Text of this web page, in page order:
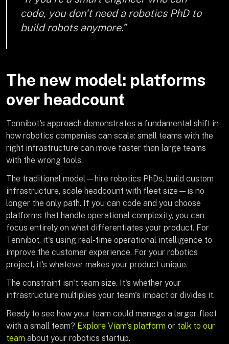
code, you don't need a robotics PhD to
build robots anymore.”
The new model: platforms
over headcount
Tennibot's approach demonstrates a fundamental shift in
how robotics companies can scale: small teams with the
right infrastructure can move faster than large teams
with the wrong tools.
The traditional model—hire robotics PhDs, build custom
infrastructure, scale headcount with fleet size—is no
longer the only path. If you can code and you choose
platforms that handle operational complexity, you can
focus entirely on what differentiates your product. For
Tennibot, it's using real-time operational intelligence to
improve the customer experience. For your robotics
project, it's whatever makes your product unique.
The constraint isn't team size. It's whether your
infrastructure multiplies your team's impact or divides it.
Ready to see how your team could manage a larger fleet
with a small team? Explore Viam's platform or talk to our
team about your robotics startup.